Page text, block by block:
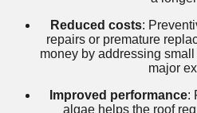
Reduced costs:
repairs or premature
money by addressing
major
Improved performance:
algae helps the roof